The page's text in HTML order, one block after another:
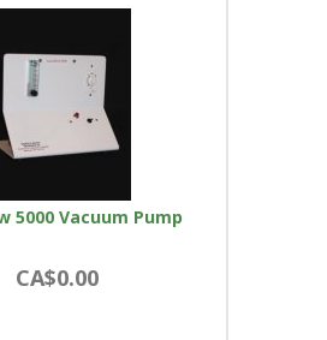
5000 Vacuum Pump
CA$0.00